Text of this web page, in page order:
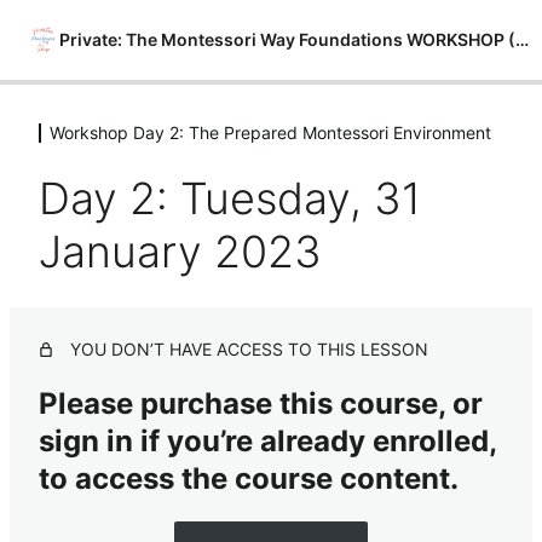
Private: The Montessori Way Foundations WORKSHOP (Free)
Intro to Workshop
Workshop Day 1: 4 Pillars of The
Montessori Method
1 lesson
Workshop Day 3: Behaviors of
Normalized Children
1 lesson
Workshop Day 4: Your Job as the
Workshop Day 2: The Prepared Montessori Environment
Day 2: Tuesday, 31
January 2023
YOU DON’T HAVE ACCESS TO THIS LESSON
Please purchase this course, or
sign in if you’re already enrolled,
to access the course content.